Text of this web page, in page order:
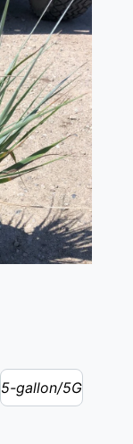
5-gallon/5G